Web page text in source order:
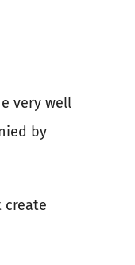
very well
by
create